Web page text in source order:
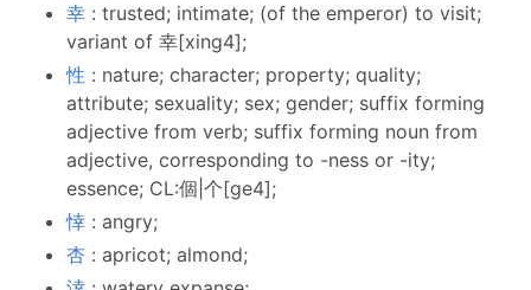
幸 : trusted; intimate; (of the emperor) to visit;
variant of 幸[xing4];
性 : nature; character; property; quality;
attribute; sexuality; sex; gender; suffix forming
adjective from verb; suffix forming noun from
adjective, corresponding to -ness or -ity;
essence; CL:個|个[ge4];
悻 : angry;
杏 : apricot; almond;